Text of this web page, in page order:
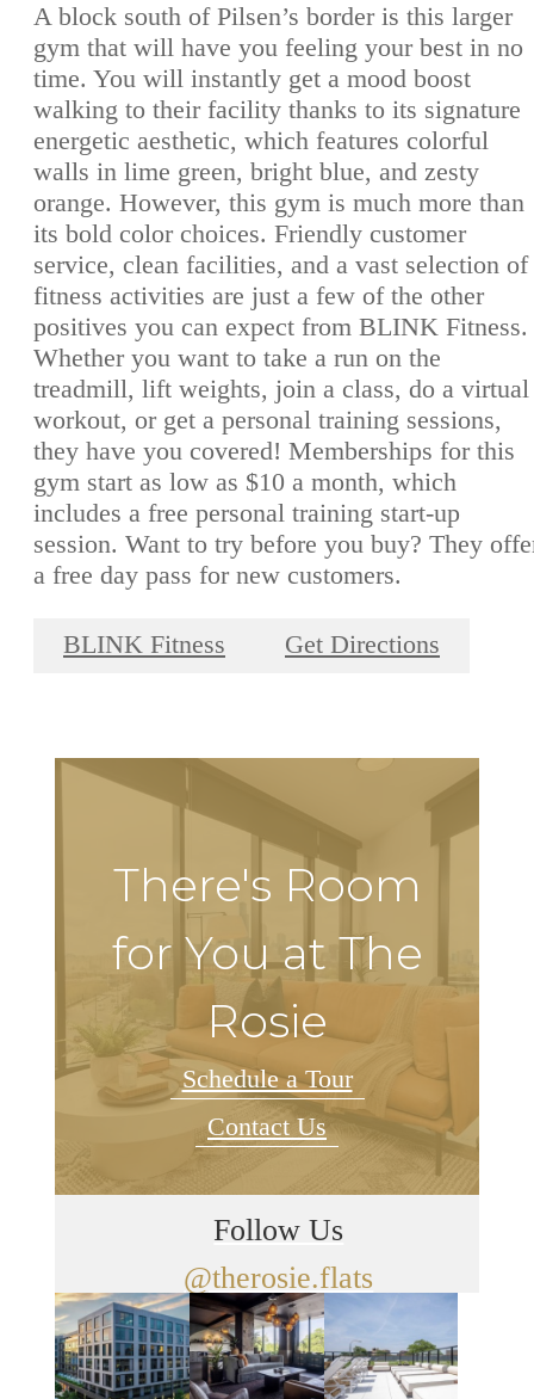
A block south of Pilsen’s border is this larger
gym that will have you feeling your best in no
time. You will instantly get a mood boost
walking to their facility thanks to its signature
energetic aesthetic, which features colorful
walls in lime green, bright blue, and zesty
orange. However, this gym is much more than
its bold color choices. Friendly customer
service, clean facilities, and a vast selection of
fitness activities are just a few of the other
positives you can expect from BLINK Fitness.
Whether you want to take a run on the
treadmill, lift weights, join a class, do a virtual
workout, or get a personal training sessions,
they have you covered! Memberships for this
gym start as low as $10 a month, which
includes a free personal training start-up
session. Want to try before you buy? They
a free day pass for new customers.
BLINK Fitness Get Directions
There's Room
for You at The
Rosie
Schedule a Tour
Contact Us
Follow Us
@therosie.flats